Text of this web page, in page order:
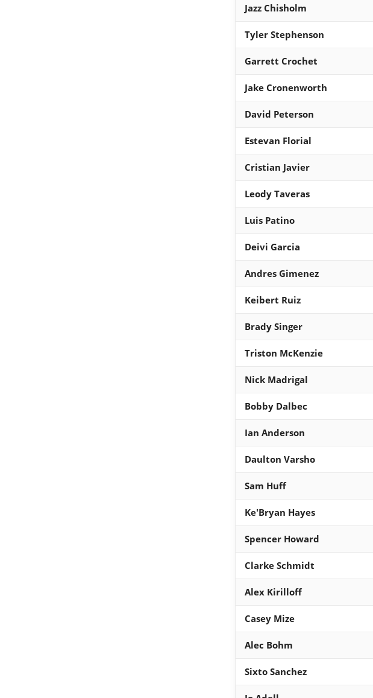
Jazz Chisholm
Tyler Stephenson
Garrett Crochet
Jake Cronenworth
David Peterson
Estevan Florial
Cristian Javier
Leody Taveras
Luis Patino
Deivi Garcia
Andres Gimenez
Keibert Ruiz
Brady Singer
Triston McKenzie
Nick Madrigal
Bobby Dalbec
Ian Anderson
Daulton Varsho
Sam Huff
Ke'Bryan Hayes
Spencer Howard
Clarke Schmidt
Alex Kirilloff
Casey Mize
Alec Bohm
Sixto Sanchez